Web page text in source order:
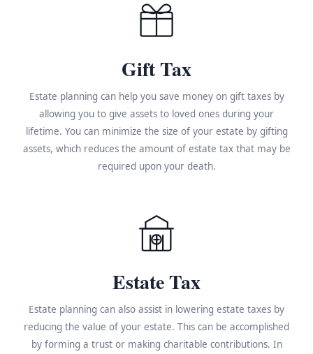
Gift Tax
Estate planning can help you save money on gift taxes by
allowing you to give assets to loved ones during your
lifetime. You can minimize the size of your estate by gifting
assets, which reduces the amount of estate tax that may be
required upon your death.
Estate Tax
Estate planning can also assist in lowering estate taxes by
reducing the value of your estate. This can be accomplished
by forming a trust or making charitable contributions. In